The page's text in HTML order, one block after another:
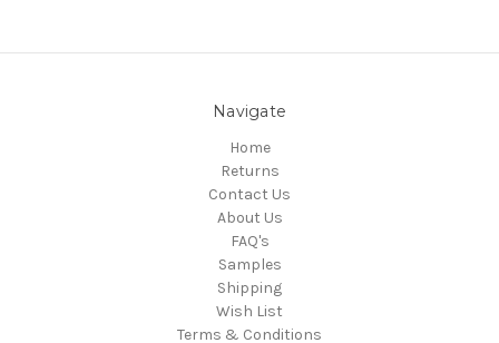
Navigate
Home
Returns
Contact Us
About Us
FAQ's
Samples
Shipping
Wish List
Terms & Conditions